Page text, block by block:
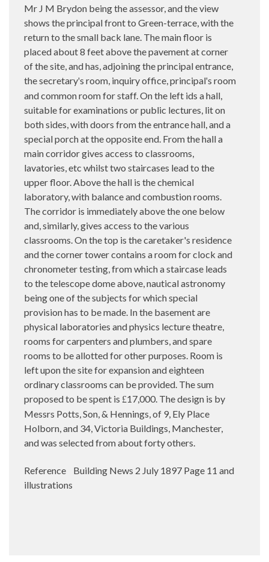
Mr J M Brydon being the assessor, and the view
shows the principal front to Green-terrace, with the
return to the small back lane. The main floor is
placed about 8 feet above the pavement at corner
of the site, and has, adjoining the principal entrance,
the secretary's room, inquiry office, principal's room
and common room for staff. On the left ids a hall,
suitable for examinations or public lectures, lit on
both sides, with doors from the entrance hall, and a
special porch at the opposite end. From the hall a
main corridor gives access to classrooms,
lavatories, etc whilst two staircases lead to the
upper floor. Above the hall is the chemical
laboratory, with balance and combustion rooms.
The corridor is immediately above the one below
and, similarly, gives access to the various
classrooms. On the top is the caretaker's residence
and the corner tower contains a room for clock and
chronometer testing, from which a staircase leads
to the telescope dome above, nautical astronomy
being one of the subjects for which special
provision has to be made. In the basement are
physical laboratories and physics lecture theatre,
rooms for carpenters and plumbers, and spare
rooms to be allotted for other purposes. Room is
left upon the site for expansion and eighteen
ordinary classrooms can be provided. The sum
proposed to be spent is £17,000. The design is by
Messrs Potts, Son, & Hennings, of 9, Ely Place
Holborn, and 34, Victoria Buildings, Manchester,
and was selected from about forty others.
Reference Building News 2 July 1897 Page 11 and
illustrations